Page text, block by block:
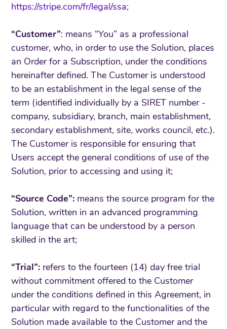
https://stripe.com/fr/legal/ssa;
“Customer”: means “You” as a professional
customer, who, in order to use the Solution, places
an Order for a Subscription, under the conditions
hereinafter defined. The Customer is understood
to be an establishment in the legal sense of the
term (identified individually by a SIRET number -
company, subsidiary, branch, main establishment,
secondary establishment, site, works council, etc.).
The Customer is responsible for ensuring that
Users accept the general conditions of use of the
Solution, prior to accessing and using it;
“Source Code”: means the source program for the
Solution, written in an advanced programming
language that can be understood by a person
skilled in the art;
“Trial”: refers to the fourteen (14) day free trial
without commitment offered to the Customer
under the conditions defined in this Agreement, in
particular with regard to the functionalities of the
Solution made available to the Customer and the